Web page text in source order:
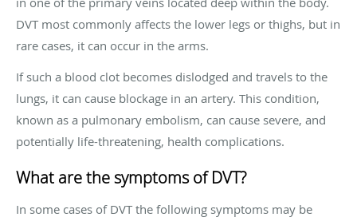
DVT most commonly affects the lower legs or thighs, but in
rare cases, it can occur in the arms.
If such a blood clot becomes dislodged and travels to the
lungs, it can cause blockage in an artery. This condition,
known as a pulmonary embolism, can cause severe, and
potentially life-threatening, health complications.
What are the symptoms of DVT?
In some cases of DVT the following symptoms may be